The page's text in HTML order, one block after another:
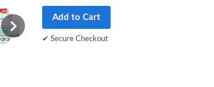
Add to Cart
✔ Secure Checkout